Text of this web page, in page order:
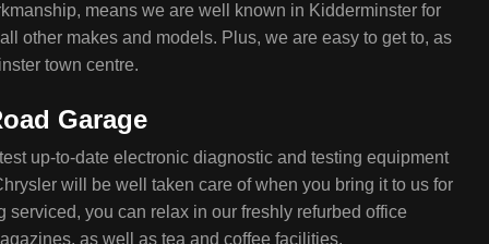
means we are well known in Kidderminster for
other makes and models. Plus, we are easy to get to, as
town centre.
Garage
up-to-date electronic diagnostic and testing equipment
will be well taken care of when you bring it to us for
you can relax in our freshly refurbed office
as well as tea and coffee facilities.